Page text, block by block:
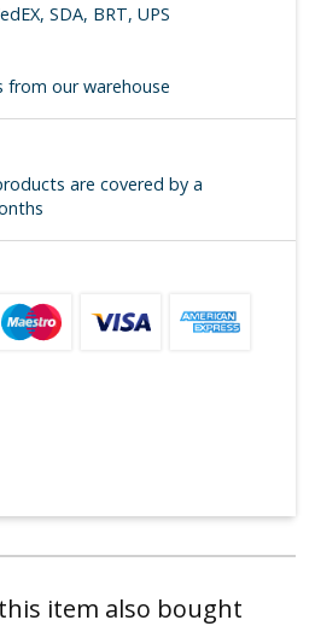
SDA, BRT, UPS
from our warehouse
are covered by a
item also bought